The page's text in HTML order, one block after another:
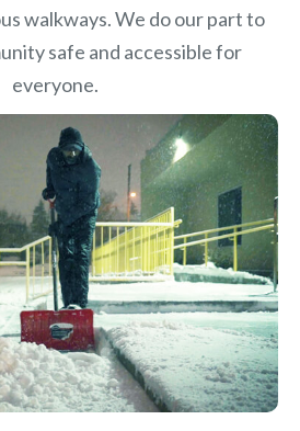
walkways. We do our part to
safe and accessible for
everyone.